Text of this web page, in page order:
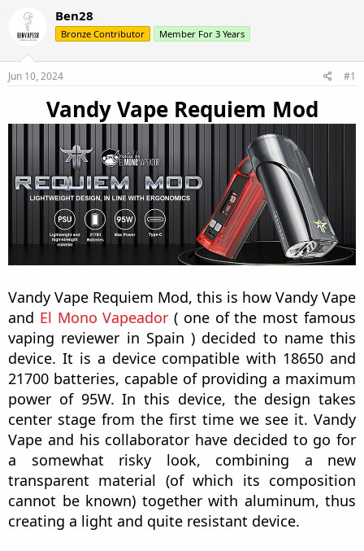
a
t
t
a
r
t
Ben28
Bronze Contributor Member For 3 Years
Jun 10, 2024 #1
Vandy Vape Requiem Mod
Vandy Vape Requiem Mod, this is how Vandy Vape
and El Mono Vapeador ( one of the most famous
vaping reviewer in Spain ) decided to name this
device. It is a device compatible with 18650 and
21700 batteries, capable of providing a maximum
power of 95W. In this device, the design takes
center stage from the first time we see it. Vandy
Vape and his collaborator have decided to go for
a somewhat risky look, combining a new
transparent material (of which its composition
cannot be known) together with aluminum, thus
creating a light and quite resistant device.